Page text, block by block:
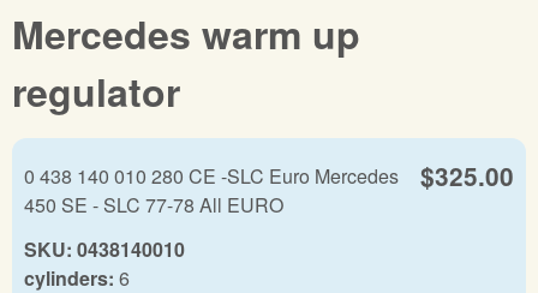
Mercedes warm up
regulator
$325.00
0 438 140 010 280 CE -SLC Euro Mercedes
450 SE - SLC 77-78 All EURO
SKU: 0438140010
cylinders: 6